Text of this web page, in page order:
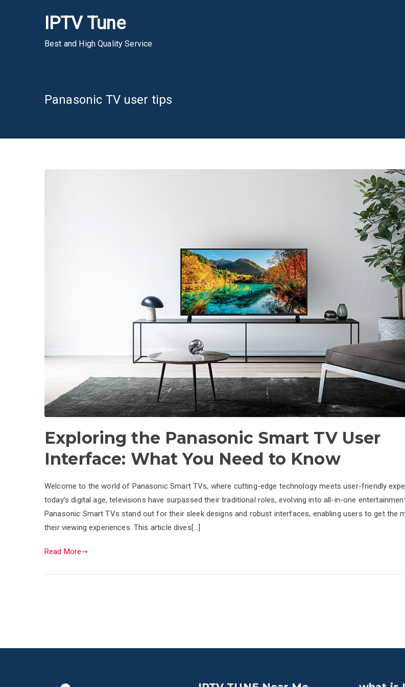
IPTV Tune
Best and High Quality Service
Panasonic TV user tips
Exploring the Panasonic Smart TV User
Interface: What You Need to Know
Welcome to the world of Panasonic Smart TVs, where cutting-edge technology meets user-friendly
today’s digital age, televisions have surpassed their traditional roles, evolving into all-in-one
Panasonic Smart TVs stand out for their sleek designs and robust interfaces, enabling users to get the
their viewing experiences. This article dives[…]
Read More